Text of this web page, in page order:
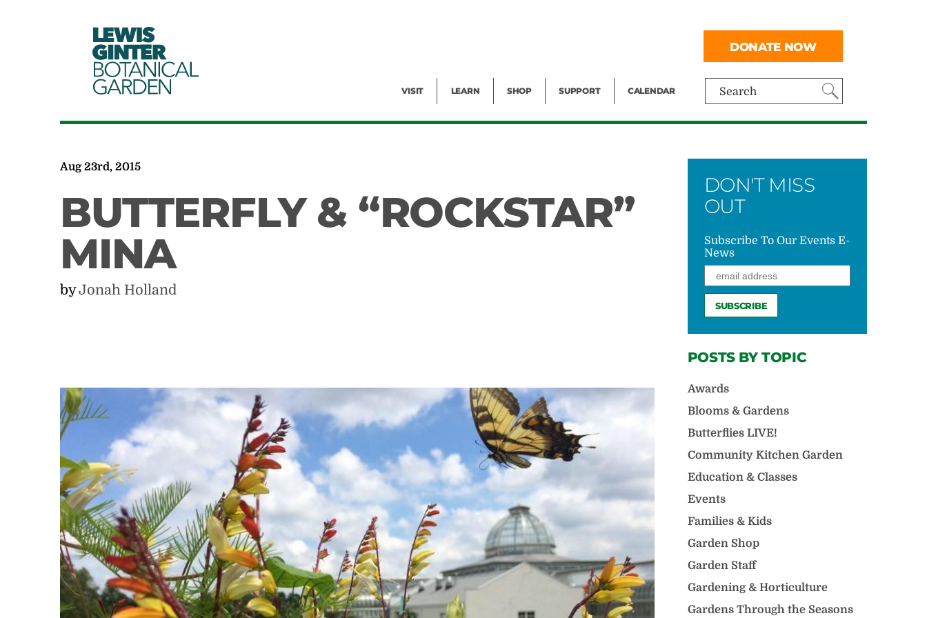
LEWIS
GINTER
BOTANICAL
GARDEN Search
VISIT LEARN SHOP SUPPORT CALENDAR
DONATE NOW
Aug 23rd, 2015
BUTTERFLY & “ROCKSTAR”
MINA
byJonah Holland
DON'T MISS
OUT
Subscribe To Our Events E-
News
POSTS BY TOPIC
Awards
Blooms & Gardens
Butterflies LIVE!
Community Kitchen Garden
Education & Classes
Events
Families & Kids
Garden Shop
Garden Staff
Gardening & Horticulture
Gardens Through the Seasons